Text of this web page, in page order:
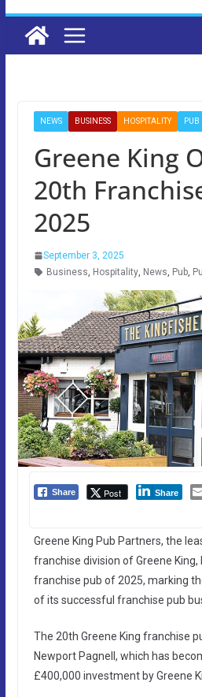
NEWS BUSINESS HOSPITALITY PUB
Greene King
20th
2025
September 3, 2025
Business, Hospitality, News, Pub,
Share Post Share
Greene King Pub Partners, the
franchise division of Greene
franchise pub of 2025, marking
of its successful franchise pub
The 20th Greene King franchise
Newport Pagnell, which has
£400,000 investment by Greene